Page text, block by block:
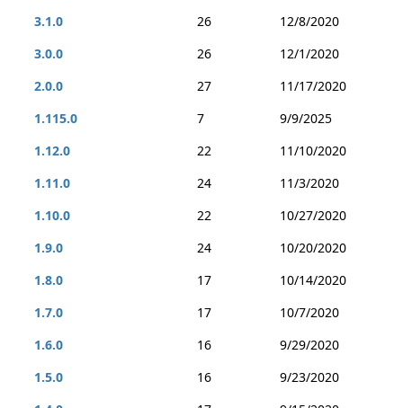
3.1.0
26
12/8/2020
3.0.0
26
12/1/2020
2.0.0
27
11/17/2020
1.115.0
7
9/9/2025
1.12.0
22
11/10/2020
1.11.0
24
11/3/2020
1.10.0
22
10/27/2020
1.9.0
24
10/20/2020
1.8.0
17
10/14/2020
1.7.0
17
10/7/2020
1.6.0
16
9/29/2020
1.5.0
16
9/23/2020